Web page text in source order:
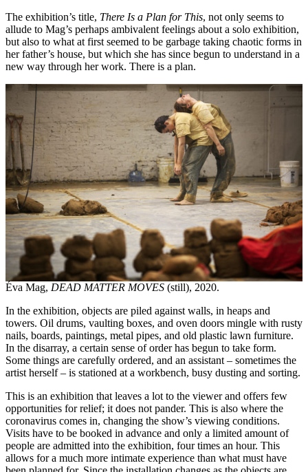
The exhibition’s title, There Is a Plan for This, not only seems to
allude to Mag’s perhaps ambivalent feelings about a solo exhibition,
but also to what at first seemed to be garbage taking chaotic forms in
her father’s house, but which she has since begun to understand in a
new way through her work. There is a plan.
Éva Mag, DEAD MATTER MOVES (still), 2020.
In the exhibition, objects are piled against walls, in heaps and
towers. Oil drums, vaulting boxes, and oven doors mingle with rusty
nails, boards, paintings, metal pipes, and old plastic lawn furniture.
In the disarray, a certain sense of order has begun to take form.
Some things are carefully ordered, and an assistant – sometimes the
artist herself – is stationed at a workbench, busy dusting and sorting.
This is an exhibition that leaves a lot to the viewer and offers few
opportunities for relief; it does not pander. This is also where the
coronavirus comes in, changing the show’s viewing conditions.
Visits have to be booked in advance and only a limited amount of
people are admitted into the exhibition, four times an hour. This
allows for a much more intimate experience than what must have